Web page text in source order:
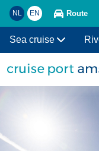
NL EN Route
Sea cruise